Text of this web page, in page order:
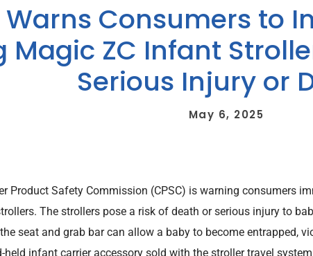
Warns Consumers to
Magic ZC Infant
Serious Injury or
May 6, 2025
Product Safety Commission (CPSC) is warning consumers
The strollers pose a risk of death or serious injury to
seat and grab bar can allow a baby to become entrapped,
held infant carrier accessory sold with the stroller travel